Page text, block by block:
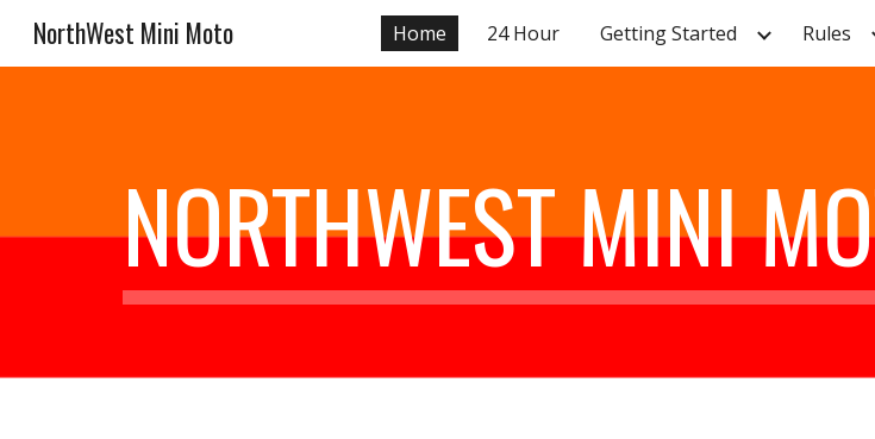
Skip to main content
NorthWest Mini Moto Home 24 Hour Getting Started Rules
NORTHWEST MINI